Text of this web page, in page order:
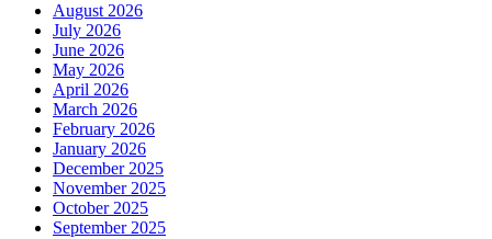
August 2026
July 2026
June 2026
May 2026
April 2026
March 2026
February 2026
January 2026
December 2025
November 2025
October 2025
September 2025